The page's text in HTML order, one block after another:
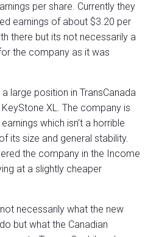
per share. Currently they
earnings of about $3.20 per
there but its not necessarily a
the company as it was
a large position in TransCanada
XL. The company is
which isn’t a horrible
its size and general stability.
the company in the Income
at a slightly cheaper
necessarily what the new
but what the Canadian